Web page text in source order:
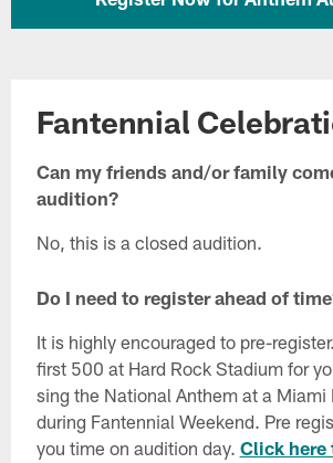
Fantennial
Can my friends and/or family
audition?
No, this is a closed audition.
Do I need to register ahead of
It is highly encouraged to pre-
first 500 at Hard Rock Stadium for
sing the National Anthem at a Miami
during Fantennial Weekend. Pre
you time on audition day. Click here